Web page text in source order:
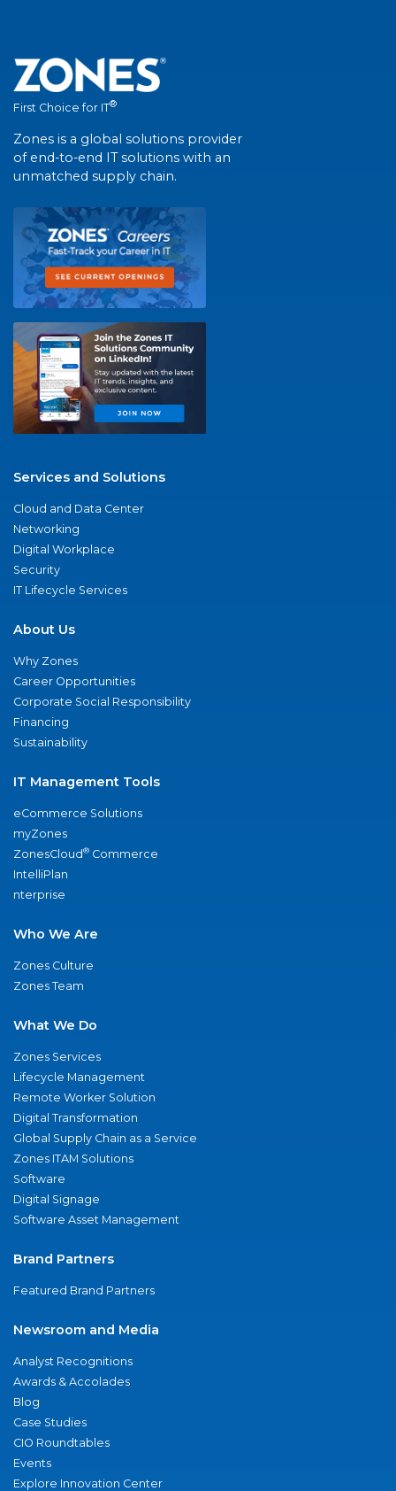
First Choice for IT®
Zones is a global solutions provider
of end-to-end IT solutions with an
unmatched supply chain.
Services and Solutions
Cloud and Data Center
Networking
Digital Workplace
Security
IT Lifecycle Services
About Us
Why Zones
Career Opportunities
Corporate Social Responsibility
Financing
Sustainability
IT Management Tools
eCommerce Solutions
myZones
ZonesCloud® Commerce
IntelliPlan
nterprise
Who We Are
Zones Culture
Zones Team
What We Do
Zones Services
Lifecycle Management
Remote Worker Solution
Digital Transformation
Global Supply Chain as a Service
Zones ITAM Solutions
Software
Digital Signage
Software Asset Management
Brand Partners
Featured Brand Partners
Newsroom and Media
Analyst Recognitions
Awards & Accolades
Blog
Case Studies
CIO Roundtables
Events
Explore Innovation Center